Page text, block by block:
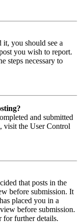
you should see a
you wish to report.
steps necessary to
and submitted
visit the User Control
that posts in the
before submission. It
placed you in a
before submission.
for further details.